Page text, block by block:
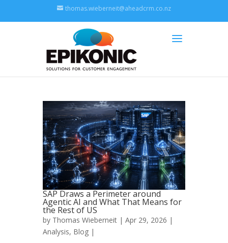
thomas.wieberneit@aheadcrm.co.nz
SAP Draws a Perimeter around
Agentic AI and What That Means for
the Rest of US
by Thomas Wieberneit | Apr 29, 2026 |
Analysis, Blog |